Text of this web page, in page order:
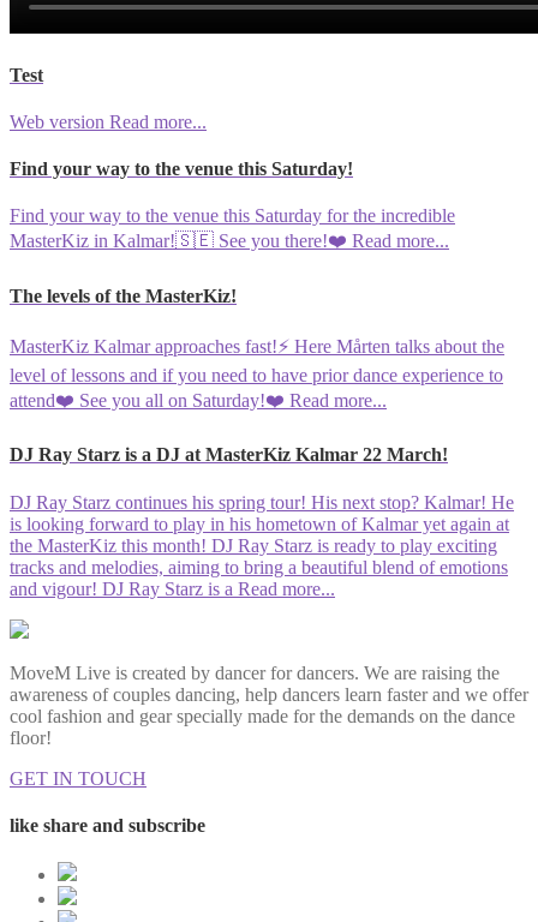
Test
Web version Read more...
Find your way to the venue this Saturday!
Find your way to the venue this Saturday for the incredible
MasterKiz in Kalmar!🇸🇪 See you there!❤️ Read more...
The levels of the MasterKiz!
MasterKiz Kalmar approaches fast!⚡️ Here Mårten talks about the
level of lessons and if you need to have prior dance experience to
attend❤️ See you all on Saturday!❤️ Read more...
DJ Ray Starz is a DJ at MasterKiz Kalmar 22 March!
DJ Ray Starz continues his spring tour! His next stop? Kalmar! He
is looking forward to play in his hometown of Kalmar yet again at
the MasterKiz this month! DJ Ray Starz is ready to play exciting
tracks and melodies, aiming to bring a beautiful blend of emotions
and vigour! DJ Ray Starz is a Read more...
MoveM Live is created by dancer for dancers. We are raising the
awareness of couples dancing, help dancers learn faster and we offer
cool fashion and gear specially made for the demands on the dance
floor!
GET IN TOUCH
like share and subscribe